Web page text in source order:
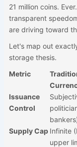
21 million coins.
transparent
are driving toward
Let's map out
storage thesis.
Metric
Issuance
Control
Supply Cap Infinite
upper